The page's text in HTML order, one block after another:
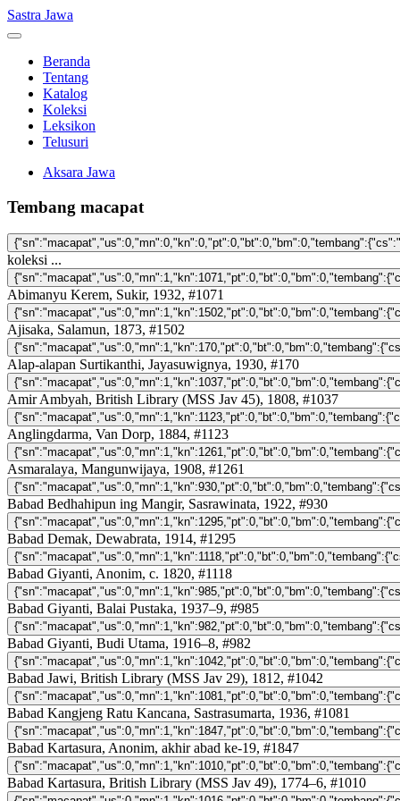
Sastra Jawa
Beranda
Tentang
Katalog
Koleksi
Leksikon
Telusuri
Aksara Jawa
Tembang macapat
koleksi ...
Abimanyu Kerem, Sukir, 1932, #1071
Ajisaka, Salamun, 1873, #1502
Alap-alapan Surtikanthi, Jayasuwignya, 1930, #170
Amir Ambyah, British Library (MSS Jav 45), 1808, #1037
Anglingdarma, Van Dorp, 1884, #1123
Asmaralaya, Mangunwijaya, 1908, #1261
Babad Bedhahipun ing Mangir, Sasrawinata, 1922, #930
Babad Demak, Dewabrata, 1914, #1295
Babad Giyanti, Anonim, c. 1820, #1118
Babad Giyanti, Balai Pustaka, 1937–9, #985
Babad Giyanti, Budi Utama, 1916–8, #982
Babad Jawi, British Library (MSS Jav 29), 1812, #1042
Babad Kangjeng Ratu Kancana, Sastrasumarta, 1936, #1081
Babad Kartasura, Anonim, akhir abad ke-19, #1847
Babad Kartasura, British Library (MSS Jav 49), 1774–6, #1010